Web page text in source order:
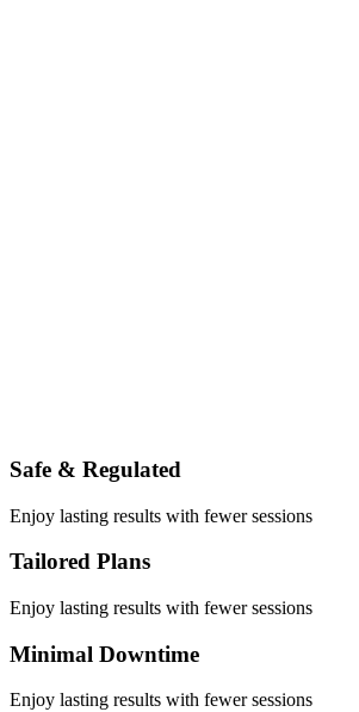
Safe & Regulated
Enjoy lasting results with fewer sessions
Tailored Plans
Enjoy lasting results with fewer sessions
Minimal Downtime
Enjoy lasting results with fewer sessions